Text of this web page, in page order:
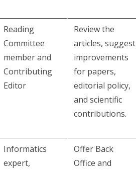
Reading
Committee
member and
Contributing
Editor
Review the
articles, suggest
improvements
for papers,
editorial policy,
and scientific
contributions.
Informatics
expert,
Offer Back
Office and